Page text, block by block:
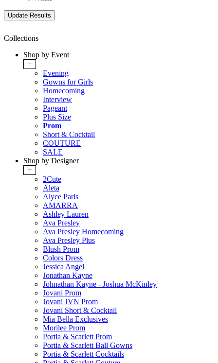
Collections
Shop by Event
+
Evening
Gowns for Girls
Homecoming
Interview
Pageant
Plus Size
Prom
Short & Cocktail
COUTURE
SALE
Shop by Designer
+
2Cute
Aleta
Alyce Paris
AMARRA
Ashley Lauren
Ava Presley
Ava Presley Homecoming
Ava Presley Plus
Blush Prom
Colors Dress
Jessica Angel
Jonathan Kayne
Johnathan Kayne - Joshua McKinley
Jovani Prom
Jovani JVN Prom
Jovani Short & Cocktail
Mia Bella Exclusives
Morilee Prom
Portia & Scarlett Prom
Portia & Scarlett Ball Gowns
Portia & Scarlett Cocktails